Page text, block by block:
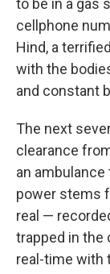
cellphone
Hind, a
with the
and constant
The next
clearance
an
power stems
real —
trapped in the
real-time with